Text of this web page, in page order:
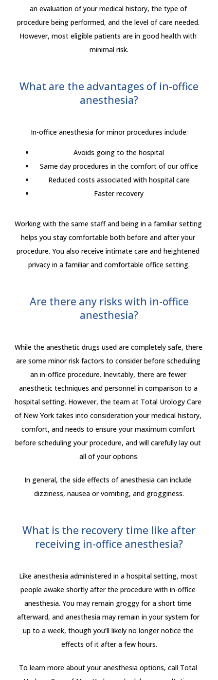
an evaluation of your medical history, the type of
procedure being performed, and the level of care needed.
However, most eligible patients are in good health with
minimal risk.
What are the advantages of in-office
anesthesia?
In-office anesthesia for minor procedures include:
Avoids going to the hospital
Same day procedures in the comfort of our office
Reduced costs associated with hospital care
Faster recovery
Working with the same staff and being in a familiar setting
helps you stay comfortable both before and after your
procedure. You also receive intimate care and heightened
privacy in a familiar and comfortable office setting.
Are there any risks with in-office
anesthesia?
While the anesthetic drugs used are completely safe, there
are some minor risk factors to consider before scheduling
an in-office procedure. Inevitably, there are fewer
anesthetic techniques and personnel in comparison to a
hospital setting. However, the team at Total Urology Care
of New York takes into consideration your medical history,
comfort, and needs to ensure your maximum comfort
before scheduling your procedure, and will carefully lay out
all of your options.
In general, the side effects of anesthesia can include
dizziness, nausea or vomiting, and grogginess.
What is the recovery time like after
receiving in-office anesthesia?
Like anesthesia administered in a hospital setting, most
people awake shortly after the procedure with in-office
anesthesia. You may remain groggy for a short time
afterward, and anesthesia may remain in your system for
up to a week, though you’ll likely no longer notice the
effects of it after a few hours.
To learn more about your anesthesia options, call Total